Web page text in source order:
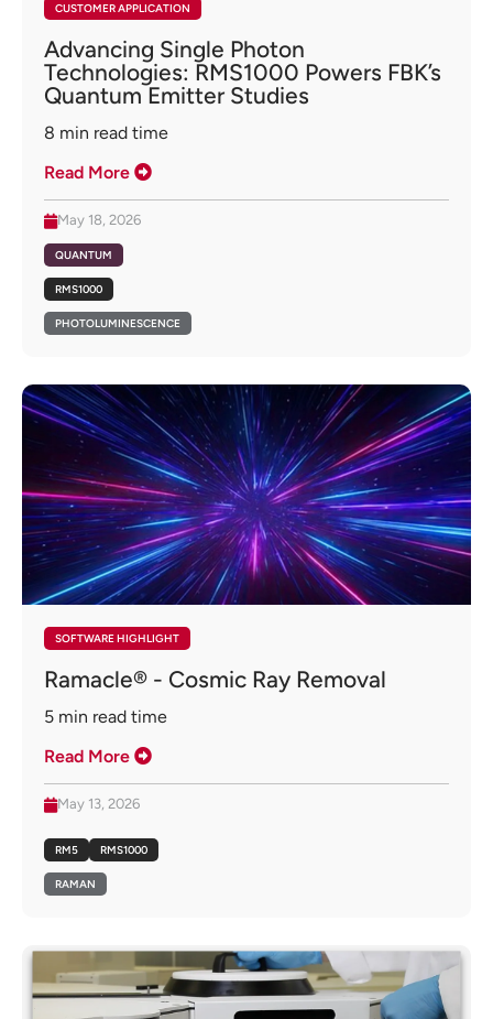
CUSTOMER APPLICATION
Advancing Single Photon
Technologies: RMS1000 Powers FBK’s
Quantum Emitter Studies
8 min read time
Read More
May 18, 2026
QUANTUM
RMS1000
PHOTOLUMINESCENCE
SOFTWARE HIGHLIGHT
Ramacle® - Cosmic Ray Removal
5 min read time
Read More
May 13, 2026
RM5 RMS1000
RAMAN